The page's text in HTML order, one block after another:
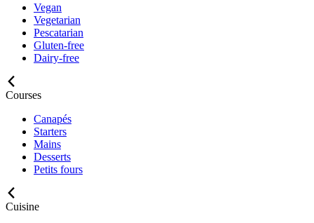
Vegan
Vegetarian
Pescatarian
Gluten-free
Dairy-free
Courses
Canapés
Starters
Mains
Desserts
Petits fours
Cuisine